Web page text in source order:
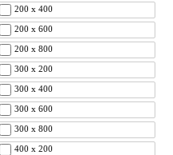
200 x 400
200 x 600
200 x 800
300 x 200
300 x 400
300 x 600
300 x 800
400 x 200